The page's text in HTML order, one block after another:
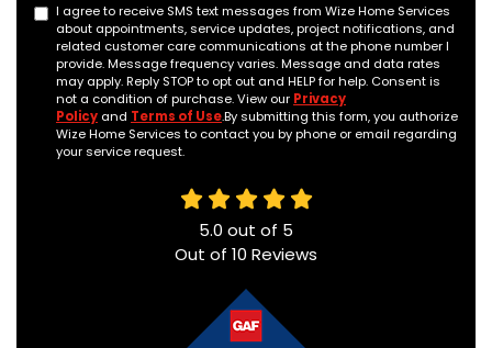
I agree to receive SMS text messages from Wize Home Services
about appointments, service updates, project notifications, and
related customer care communications at the phone number I
provide. Message frequency varies. Message and data rates
may apply. Reply STOP to opt out and HELP for help. Consent is
not a condition of purchase. View our Privacy
Policy and Terms of Use.By submitting this form, you authorize
Wize Home Services to contact you by phone or email regarding
your service request.
5.0 out of 5
Out of 10 Reviews